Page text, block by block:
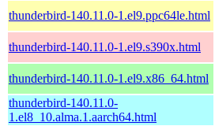
thunderbird-140.11.0-1.el9.ppc64le.html
thunderbird-140.11.0-1.el9.s390x.html
thunderbird-140.11.0-1.el9.x86_64.html
thunderbird-140.11.0-
1.el8_10.alma.1.aarch64.html